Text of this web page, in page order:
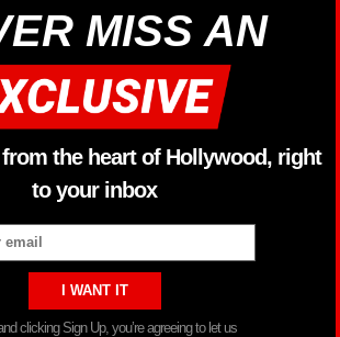
MISS AN
the heart of Hollywood, right
to your inbox
clicking Sign Up, you’re agreeing to let us